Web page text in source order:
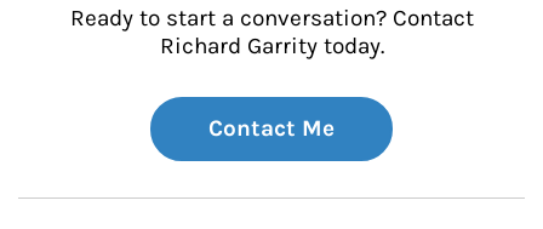
Ready to start a conversation? Contact
Richard Garrity today.
Contact Me